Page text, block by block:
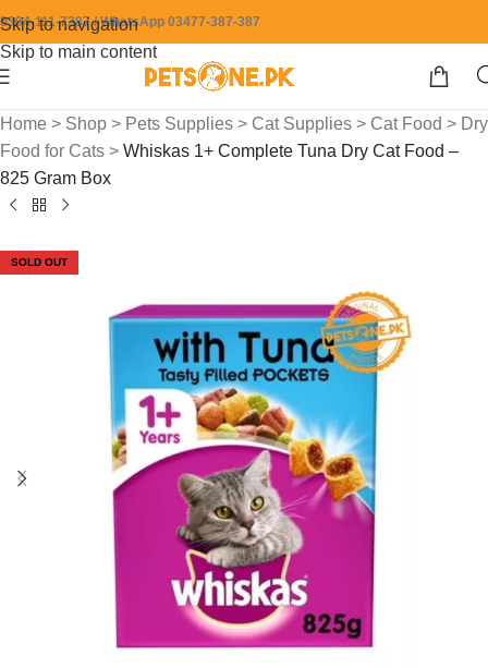
Skip to navigation
Skip to main content
0304-111-7387 / WhatsApp 03477-387-387
Home > Shop > Pets Supplies > Cat Supplies > Cat Food > Dry
Food for Cats > Whiskas 1+ Complete Tuna Dry Cat Food –
825 Gram Box
SOLD OUT